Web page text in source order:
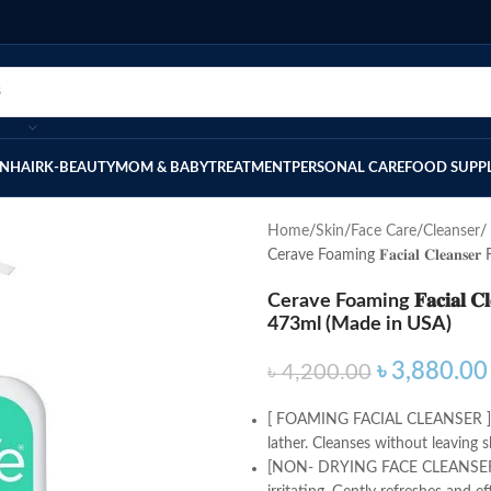
HAIRK-BEAUTYMOM & BABYTREATMENTPERSONAL CAREFOOD
Home Skin Face Care Cleanser
Cerave Foaming 𝐅𝐚𝐜𝐢𝐚𝐥
Cerave Foaming 𝐅𝐚𝐜𝐢𝐚𝐥
473ml (Made in USA)
৳4,200.00 ৳ 3,880.00
[ FOAMING FACIAL
lather. Cleanses without leaving
[NON- DRYING FACE